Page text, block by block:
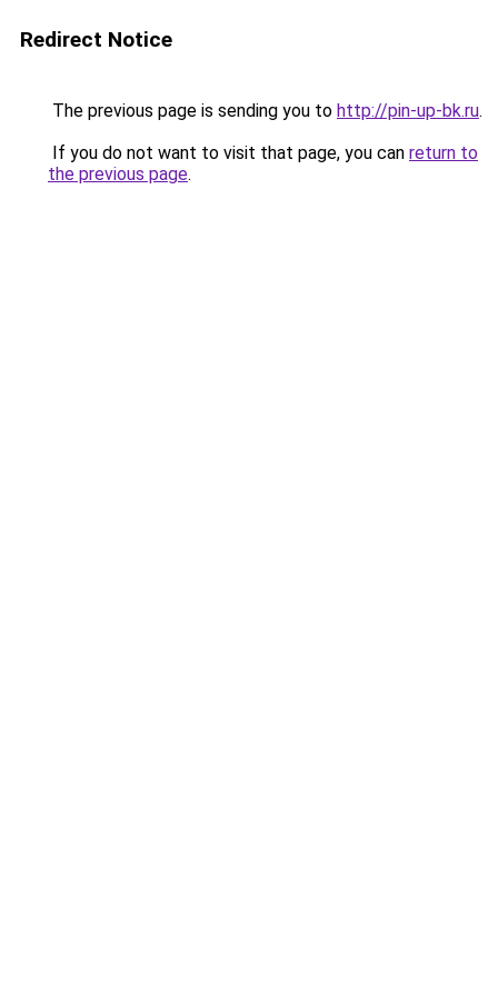
Redirect Notice
The previous page is sending you to http://pin-up-bk.ru.
If you do not want to visit that page, you can return to
the previous page.